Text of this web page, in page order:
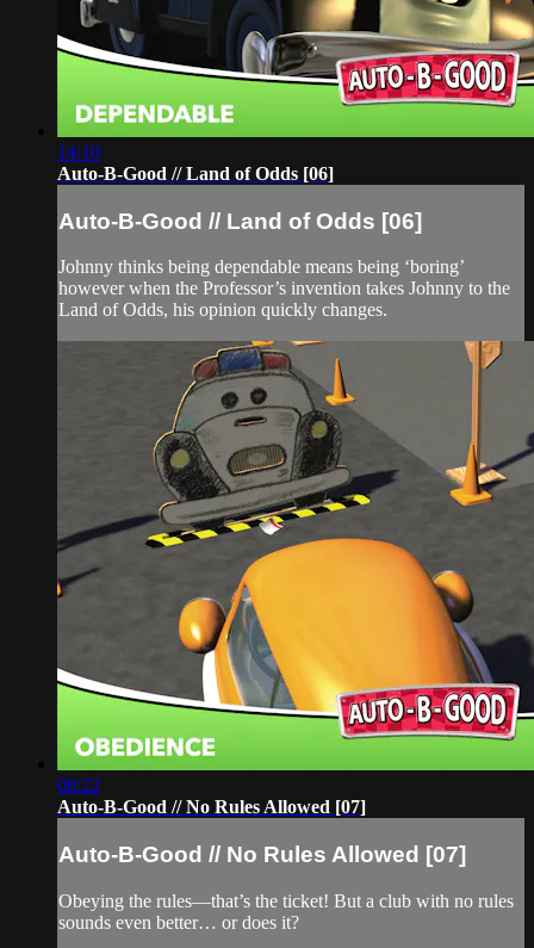
14:10
Auto-B-Good // Land of Odds [06]
Auto-B-Good // Land of Odds [06]
Johnny thinks being dependable means being ‘boring’
however when the Professor’s invention takes Johnny to the
Land of Odds, his opinion quickly changes.
08:22
Auto-B-Good // No Rules Allowed [07]
Auto-B-Good // No Rules Allowed [07]
Obeying the rules—that’s the ticket! But a club with no rules
sounds even better… or does it?